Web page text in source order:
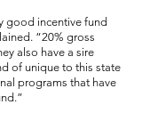
good incentive fund
“20% gross
also have a sire
of unique to this state
programs that have